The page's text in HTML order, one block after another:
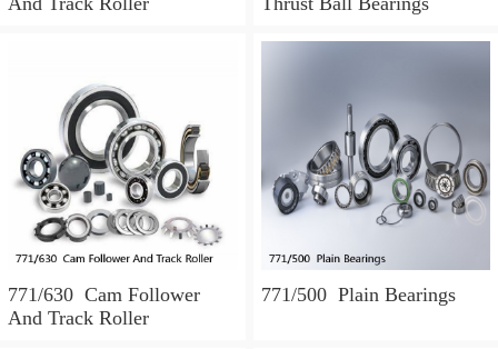
771/630 Cam Follower
And Track Roller
771/500 Plain Bearings